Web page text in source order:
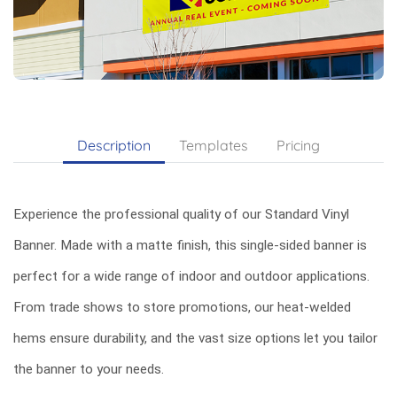
Description Templates Pricing
Experience the professional quality of our Standard Vinyl
Banner. Made with a matte finish, this single-sided banner is
perfect for a wide range of indoor and outdoor applications.
From trade shows to store promotions, our heat-welded
hems ensure durability, and the vast size options let you tailor
the banner to your needs.